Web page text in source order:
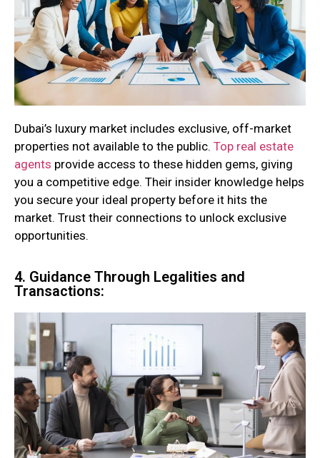
Dubai’s luxury market includes exclusive, off-market
properties not available to the public. Top real estate
agents provide access to these hidden gems, giving
you a competitive edge. Their insider knowledge helps
you secure your ideal property before it hits the
market. Trust their connections to unlock exclusive
opportunities.
4. Guidance Through Legalities and
Transactions: